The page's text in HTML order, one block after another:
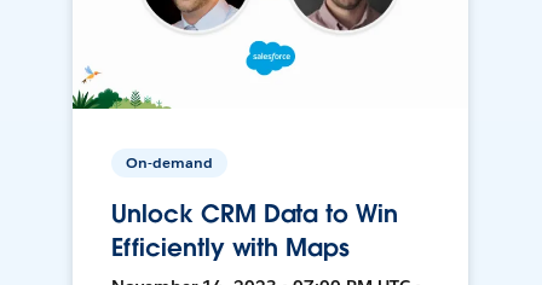
On-demand
Unlock CRM Data to Win
Efficiently with Maps